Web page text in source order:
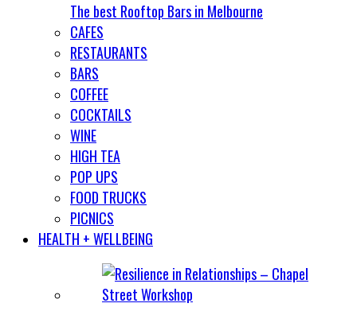
The best Rooftop Bars in Melbourne
CAFES
RESTAURANTS
BARS
COFFEE
COCKTAILS
WINE
HIGH TEA
POP UPS
FOOD TRUCKS
PICNICS
HEALTH + WELLBEING